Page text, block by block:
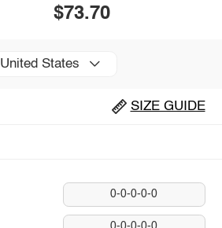
$73.70
United States
SIZE GUIDE
0-0-0-0-0